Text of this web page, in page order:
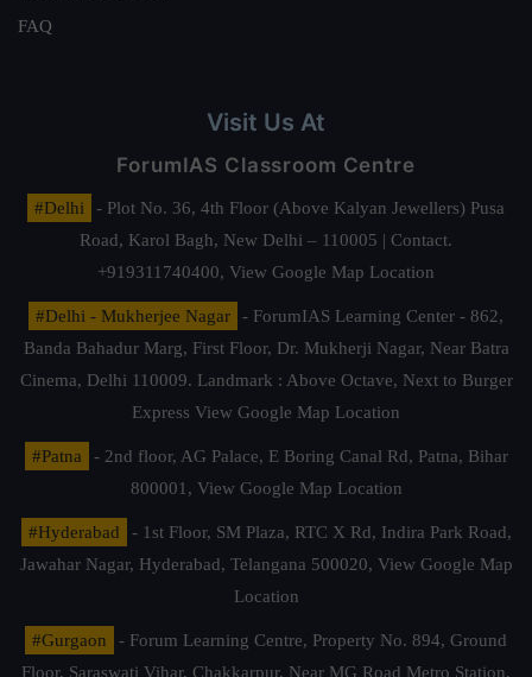
FAQ
Visit Us At
ForumIAS Classroom Centre
#Delhi
- Plot No. 36, 4th Floor (Above Kalyan Jewellers) Pusa
Road, Karol Bagh, New Delhi – 110005 | Contact.
+919311740400, View Google Map Location
#Delhi - Mukherjee Nagar
- ForumIAS Learning Center - 862,
Banda Bahadur Marg, First Floor, Dr. Mukherji Nagar, Near Batra
Cinema, Delhi 110009. Landmark : Above Octave, Next to Burger
Express View Google Map Location
#Patna
- 2nd floor, AG Palace, E Boring Canal Rd, Patna, Bihar
800001, View Google Map Location
#Hyderabad
- 1st Floor, SM Plaza, RTC X Rd, Indira Park Road,
Jawahar Nagar, Hyderabad, Telangana 500020, View Google Map
Location
#Gurgaon
- Forum Learning Centre, Property No. 894, Ground
Floor, Saraswati Vihar, Chakkarpur, Near MG Road Metro Station,